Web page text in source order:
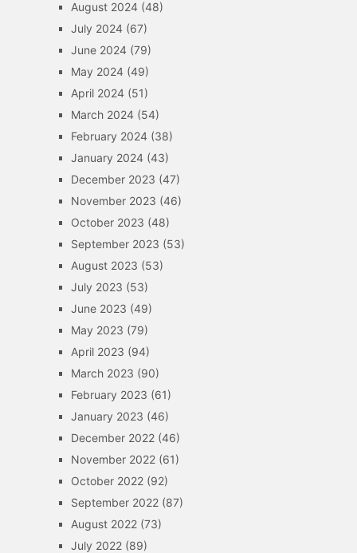
August 2024(48)
July 2024(67)
June 2024(79)
May 2024(49)
April 2024(51)
March 2024(54)
February 2024(38)
January 2024(43)
December 2023 (47)
November 2023 (46)
October 2023 (48)
September 2023 (53)
August 2023 (53)
July 2023 (53)
June 2023 (49)
May 2023 (79)
April 2023 (94)
March 2023 (90)
February 2023 (61)
January 2023 (46)
December 2022(46)
November 2022(61)
October 2022(92)
September 2022(87)
August 2022(73)
July 2022(89)